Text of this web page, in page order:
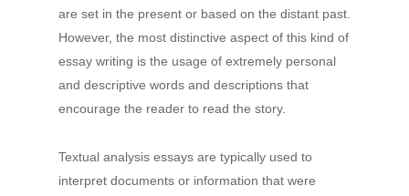
are set in the present or based on the distant past.
However, the most distinctive aspect of this kind of
essay writing is the usage of extremely personal
and descriptive words and descriptions that
encourage the reader to read the story.
Textual analysis essays are typically used to
interpret documents or information that were